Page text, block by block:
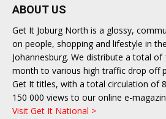
ABOUT US
Get It Joburg North is a glossy,
on people, shopping and lifestyle in
Johannesburg. We distribute a total
month to various high traffic drop off
Get It titles, with a total circulation of
150 000 views to our online e-
Visit Get It National >